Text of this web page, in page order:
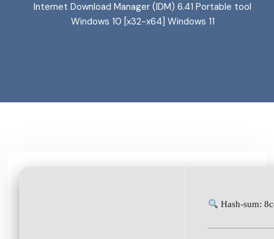
Internet Download Manager (IDM) 6.41 Portable tool
Windows 10 [x32-x64] Windows 11
Hash-sum: